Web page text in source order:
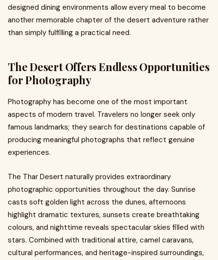
designed dining environments allow every meal to become
another memorable chapter of the desert adventure rather
than simply fulfilling a practical need.
The Desert Offers Endless Opportunities
for Photography
Photography has become one of the most important
aspects of modern travel. Travelers no longer seek only
famous landmarks; they search for destinations capable of
producing meaningful photographs that reflect genuine
experiences.
The Thar Desert naturally provides extraordinary
photographic opportunities throughout the day. Sunrise
casts soft golden light across the dunes, afternoons
highlight dramatic textures, sunsets create breathtaking
colours, and nighttime reveals spectacular skies filled with
stars. Combined with traditional attire, camel caravans,
cultural performances, and heritage-inspired surroundings,